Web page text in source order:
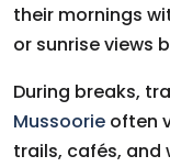
their mornings
or sunrise views
During breaks,
Mussoorie often
trails, cafés, and